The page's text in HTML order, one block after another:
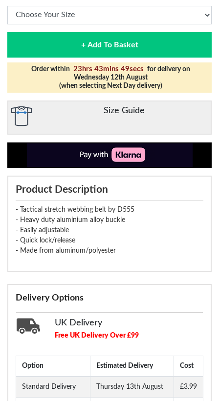
+ Add To Basket
Order within 23hrs 43mins 49secs for delivery on
Wednesday 12th August
(when selecting Next Day delivery)
Size Guide
Product Description
- Tactical stretch webbing belt by D555
- Heavy duty aluminium alloy buckle
- Easily adjustable
- Quick lock/release
- Made from aluminum/polyester
Delivery Options
UK Delivery
Free UK Delivery Over £99
Option Estimated Delivery Cost
Standard Delivery Thursday 13th August £3.99